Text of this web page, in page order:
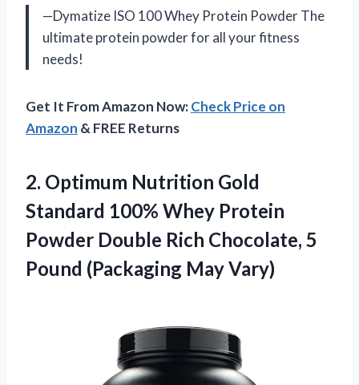
—Dymatize ISO 100 Whey Protein Powder The
ultimate protein powder for all your fitness
needs!
Get It From Amazon Now:Check Price on
Amazon & FREE Returns
2. Optimum Nutrition Gold
Standard 100% Whey Protein
Powder Double Rich Chocolate, 5
Pound (Packaging May Vary)